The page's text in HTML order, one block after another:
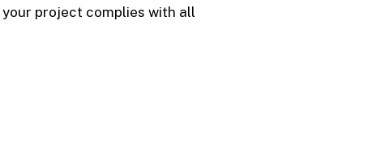
project complies with all